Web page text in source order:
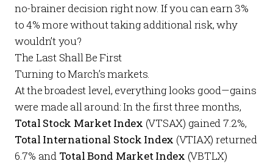
no-brainer decision right now. If you can earn 3%
to 4% more without taking additional risk, why
wouldn’t you?
The Last Shall Be First
Turning to March’s markets.
At the broadest level, everything looks good—gains
were made all around: In the first three months,
Total Stock Market Index (VTSAX) gained 7.2%,
Total International Stock Index (VTIAX) returned
6.7% and Total Bond Market Index (VBTLX)